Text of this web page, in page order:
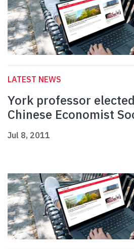
LATEST NEWS
York professor
Chinese Economist
Jul 8, 2011